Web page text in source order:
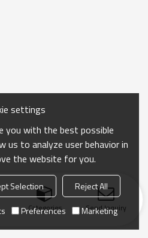
Categories Send Inquiry
settings
you with the best possible
us to analyze user behavior in
the website for you.
Selection
Reject All
Preferences Marketing